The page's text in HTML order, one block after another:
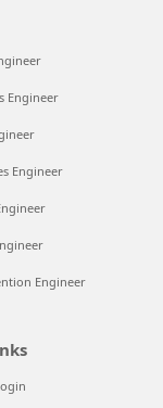
Engineer
Engineer
Engineer